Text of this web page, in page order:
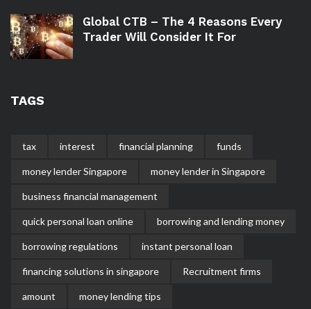
Global CTB – The 4 Reasons Every
Trader Will Consider It For
TAGS
tax interest financial planning funds
money lender Singapore money lender in Singapore
business financial management
quick personal loan online borrowing and lending money
borrowing regulations instant personal loan
financing solutions in singapore Recruitment firms
amount money lending tips